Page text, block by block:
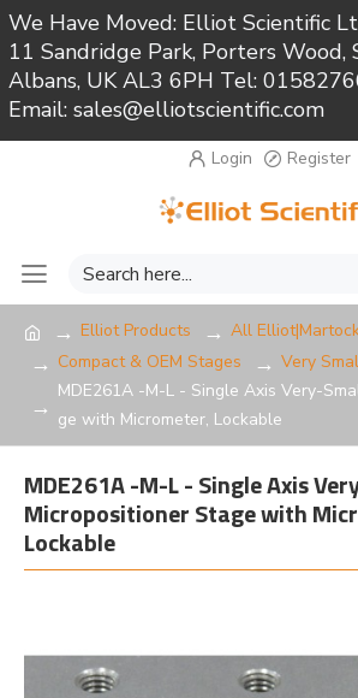
We Have Moved: Elliot Scientific
11 Sandridge Park, Porters Wood,
Albans, UK AL3 6PH Tel:
Email: sales@elliotscientific.com
Login Register
Elliot Products
All
Compact & OEM Stages
Very
MDE261A -M-L - Single Axis Very-
ge with Micrometer, Lockable
MDE261A -M-L - Single Axis
Micropositioner Stage with
Lockable